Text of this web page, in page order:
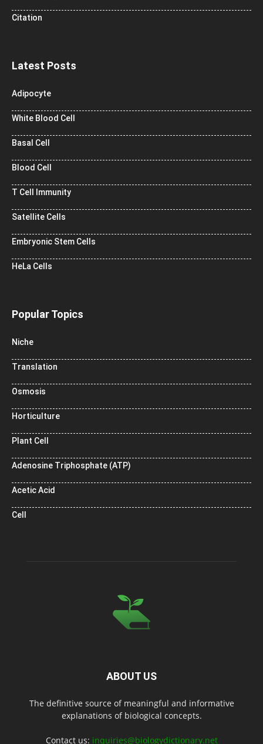
Citation
Latest Posts
Adipocyte
White Blood Cell
Basal Cell
Blood Cell
T Cell Immunity
Satellite Cells
Embryonic Stem Cells
HeLa Cells
Popular Topics
Niche
Translation
Osmosis
Horticulture
Plant Cell
Adenosine Triphosphate (ATP)
Acetic Acid
Cell
ABOUT US
The definitive source of meaningful and informative
explanations of biological concepts.
Contact us: inquiries@biologydictionary.net